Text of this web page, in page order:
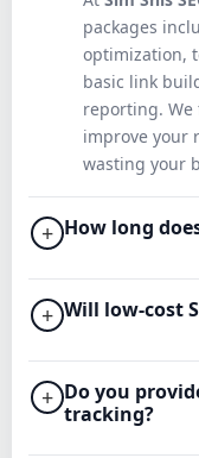
packages
optimization,
basic link
reporting.
improve your
wasting your
+ How long
+ Will low‑cost
+ Do you
tracking?